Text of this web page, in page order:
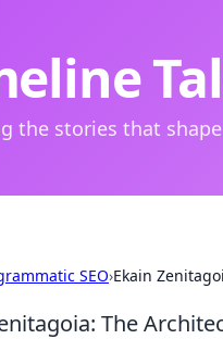
the stories that
SEO›Ekain
The